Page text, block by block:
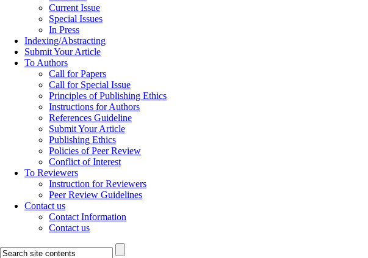
Current Issue
Special Issues
In Press
Indexing/Abstracting
Submit Your Article
To Authors
Call for Papers
Call for Special Issue
Principles of Publishing Ethics
Instructions for Authors
References Guideline
Submit Your Article
Publishing Ethics
Policies of Peer Review
Conflict of Interest
To Reviewers
Instruction for Reviewers
Peer Review Guidelines
Contact us
Contact Information
Contact us